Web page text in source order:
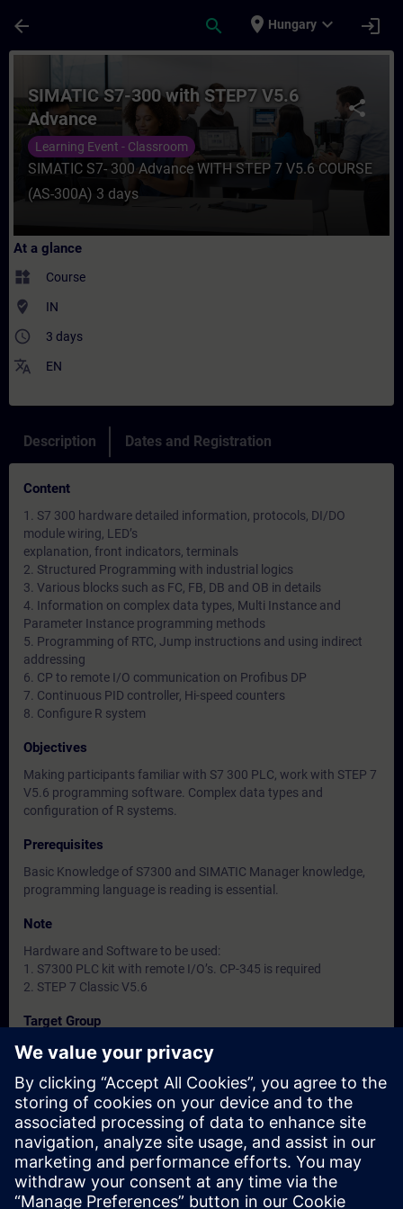
arrow_back search place Hungary expand_more login
share
SIMATIC S7-300 with STEP7 V5.6
Advance
Learning Event - Classroom
SIMATIC S7- 300 Advance WITH STEP 7 V5.6 COURSE
(AS-300A) 3 days
At a glance
widgets Course
where_to_vote IN
access_time 3 days
translate EN
Description Dates and Registration
Content
1. S7 300 hardware detailed information, protocols, DI/DO
module wiring, LED’s
explanation, front indicators, terminals
2. Structured Programming with industrial logics
3. Various blocks such as FC, FB, DB and OB in details
4. Information on complex data types, Multi Instance and
Parameter Instance programming methods
5. Programming of RTC, Jump instructions and using indirect
addressing
6. CP to remote I/O communication on Profibus DP
7. Continuous PID controller, Hi-speed counters
8. Configure R system
Objectives
Making participants familiar with S7 300 PLC, work with STEP 7
V5.6 programming software. Complex data types and
configuration of R systems.
Prerequisites
Basic Knowledge of S7300 and SIMATIC Manager knowledge,
programming language is reading is essential.
Note
Hardware and Software to be used:
1. S7300 PLC kit with remote I/O’s. CP-345 is required
2. STEP 7 Classic V5.6
Target Group
-
Dates And Registration
Currently, no events available
Add yourself to the course request list and you will be notified
when new dates become available.